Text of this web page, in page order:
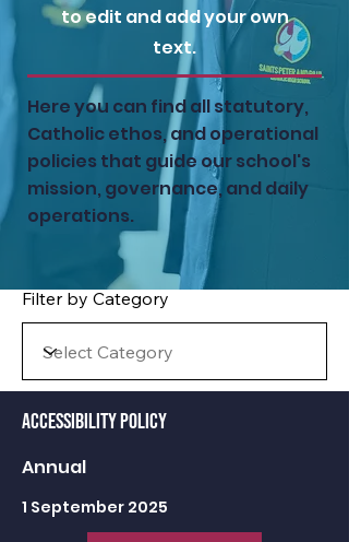
to edit and add your own
text.
Here you can find all statutory,
Catholic ethos, and operational
policies that guide our school's
mission, governance, and daily
operations.
Filter by Category
Accessibility Policy
Annual
1 September 2025